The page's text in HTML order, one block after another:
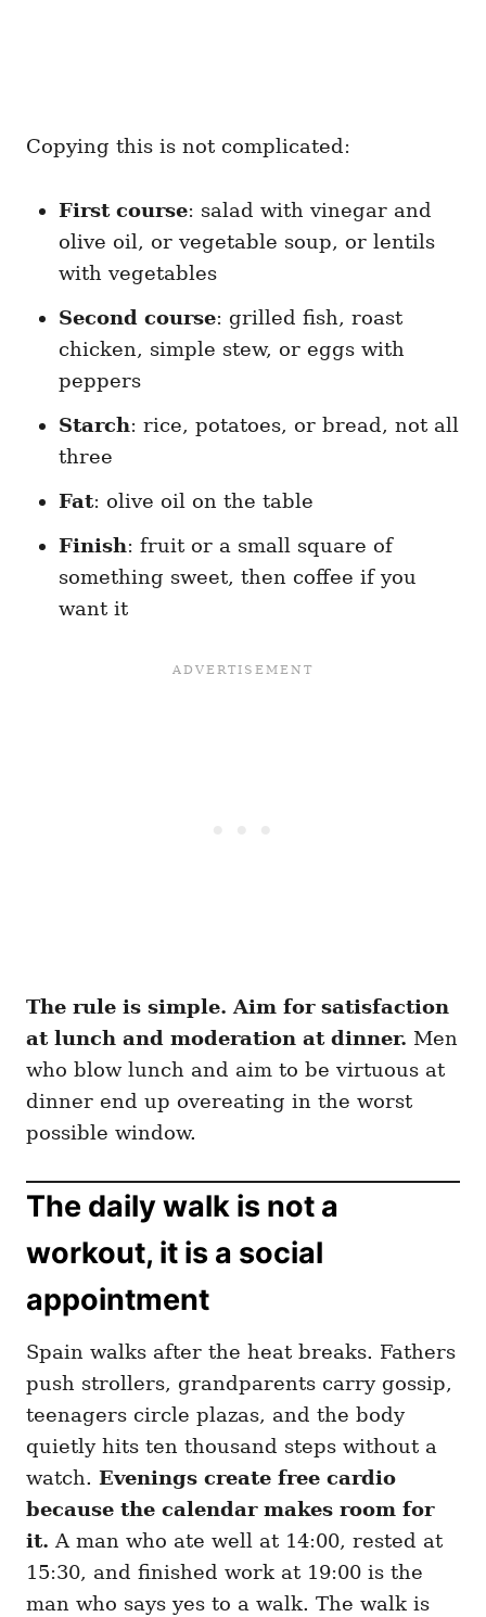
Copying this is not complicated:
First course: salad with vinegar and
olive oil, or vegetable soup, or lentils
with vegetables
Second course: grilled fish, roast
chicken, simple stew, or eggs with
peppers
Starch: rice, potatoes, or bread, not all
three
Fat: olive oil on the table
Finish: fruit or a small square of
something sweet, then coffee if you
want it
The rule is simple. Aim for satisfaction
at lunch and moderation at dinner. Men
who blow lunch and aim to be virtuous at
dinner end up overeating in the worst
possible window.
The daily walk is not a
workout, it is a social
appointment
Spain walks after the heat breaks. Fathers
push strollers, grandparents carry gossip,
teenagers circle plazas, and the body
quietly hits ten thousand steps without a
watch. Evenings create free cardio
because the calendar makes room for
it. A man who ate well at 14:00, rested at
15:30, and finished work at 19:00 is the
man who says yes to a walk. The walk is